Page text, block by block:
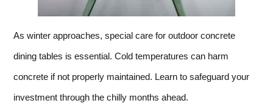
As winter approaches, special care for outdoor concrete
dining tables is essential. Cold temperatures can harm
concrete if not properly maintained. Learn to safeguard your
investment through the chilly months ahead.